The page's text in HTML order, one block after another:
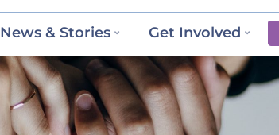
News & Stories Get Involved